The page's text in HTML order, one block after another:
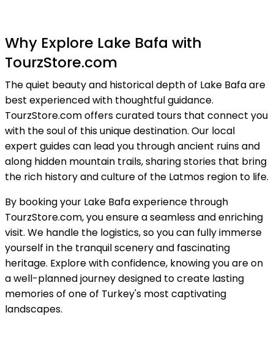
Why Explore Lake Bafa with
TourzStore.com
The quiet beauty and historical depth of Lake Bafa are
best experienced with thoughtful guidance.
TourzStore.com offers curated tours that connect you
with the soul of this unique destination. Our local
expert guides can lead you through ancient ruins and
along hidden mountain trails, sharing stories that bring
the rich history and culture of the Latmos region to life.
By booking your Lake Bafa experience through
TourzStore.com, you ensure a seamless and enriching
visit. We handle the logistics, so you can fully immerse
yourself in the tranquil scenery and fascinating
heritage. Explore with confidence, knowing you are on
a well-planned journey designed to create lasting
memories of one of Turkey's most captivating
landscapes.